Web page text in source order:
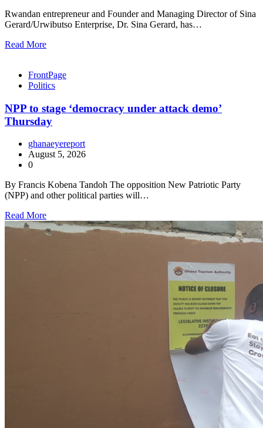
Rwandan entrepreneur and Founder and Managing Director of Sina
Gerard/Urwibutso Enterprise, Dr. Sina Gerard, has…
Read More
FrontPage
Politics
NPP to stage ‘democracy under attack demo’
Thursday
ghanaeyereport
August 5, 2026
0
By Francis Kobena Tandoh The opposition New Patriotic Party
(NPP) and other political parties will…
Read More